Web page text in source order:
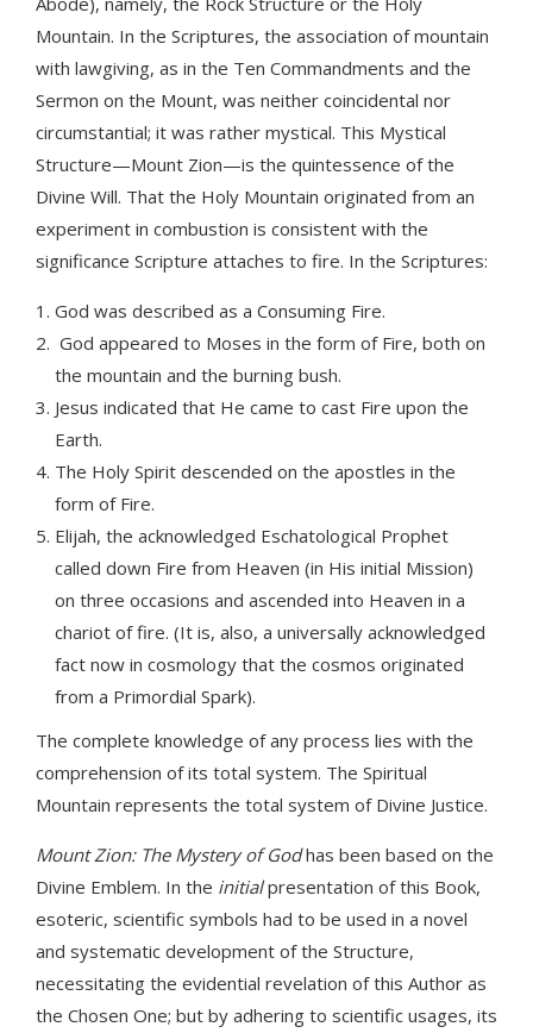
Mountain. In the Scriptures, the association of mountain
with lawgiving, as in the Ten Commandments and the
Sermon on the Mount, was neither coincidental nor
circumstantial; it was rather mystical. This Mystical
Structure—Mount Zion—is the quintessence of the
Divine Will. That the Holy Mountain originated from an
experiment in combustion is consistent with the
significance Scripture attaches to fire. In the Scriptures:
God was described as a Consuming Fire.
God appeared to Moses in the form of Fire, both on
the mountain and the burning bush.
Jesus indicated that He came to cast Fire upon the
Earth.
The Holy Spirit descended on the apostles in the
form of Fire.
Elijah, the acknowledged Eschatological Prophet
called down Fire from Heaven (in His initial Mission)
on three occasions and ascended into Heaven in a
chariot of fire. (It is, also, a universally acknowledged
fact now in cosmology that the cosmos originated
from a Primordial Spark).
The complete knowledge of any process lies with the
comprehension of its total system. The Spiritual
Mountain represents the total system of Divine Justice.
Mount Zion: The Mystery of Godhas been based on the
Divine Emblem. In the initialpresentation of this Book,
esoteric, scientific symbols had to be used in a novel
and systematic development of the Structure,
necessitating the evidential revelation of this Author as
the Chosen One; but by adhering to scientific usages, its